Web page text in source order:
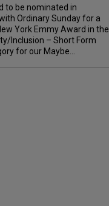
to be nominated in
Ordinary Sunday for a
York Emmy Award in the
Inclusion – Short Form
for our Maybe...